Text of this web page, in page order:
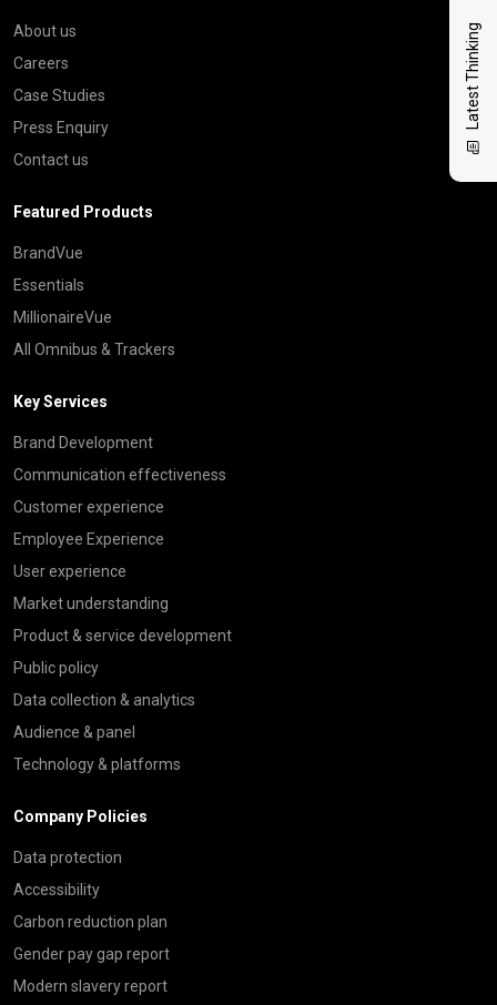
Latest Thinking
About us
Careers
Case Studies
Press Enquiry
Contact us
Featured Products
BrandVue
Essentials
MillionaireVue
All Omnibus & Trackers
Key Services
Brand Development
Communication effectiveness
Customer experience
Employee Experience
User experience
Market understanding
Product & service development
Public policy
Data collection & analytics
Audience & panel
Technology & platforms
Company Policies
Data protection
Accessibility
Carbon reduction plan
Gender pay gap report
Modern slavery report